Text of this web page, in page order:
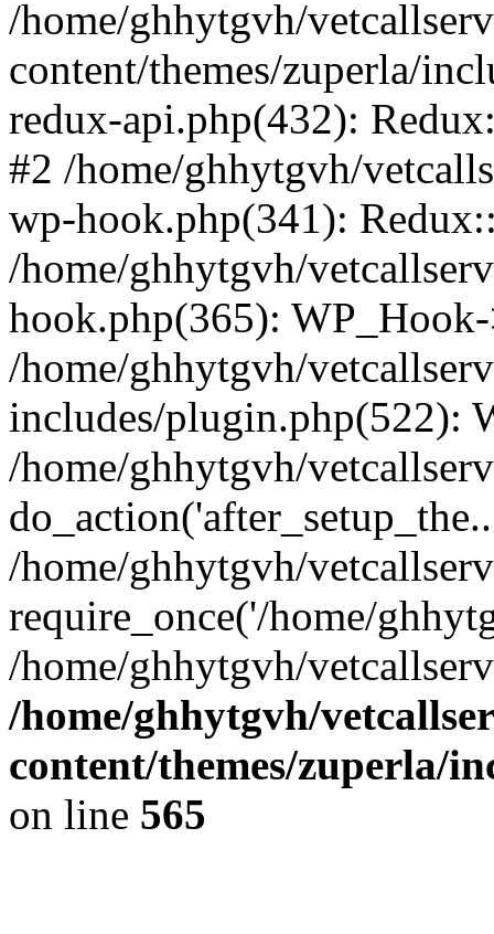
/home/ghhytgvh/
content/themes/zuperla/
redux-api.php(432):
#2 /home/ghhytgvh/
wp-hook.php(341):
/home/ghhytgvh/
hook.php(365):
/home/ghhytgvh/
includes/plugin.php(522):
/home/ghhytgvh/
/home/ghhytgvh/
require_once('/home/
/home/ghhytgvh/
/home/ghhytgvh/
content/themes/zuperla/
on line 565